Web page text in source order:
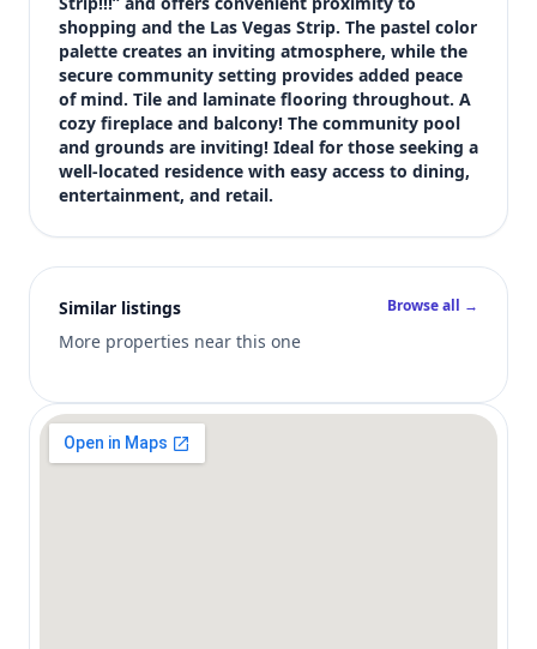
2
Square feet
1,027 sqft
Views (live)
8
shopping and the Las Vegas Strip. The pastel color
palette creates an inviting atmosphere, while the
secure community setting provides added peace
of mind. Tile and laminate flooring throughout. A
cozy fireplace and balcony! The community pool
and grounds are inviting! Ideal for those seeking a
well-located residence with easy access to dining,
entertainment, and retail.
Similar listings
More properties near this one
Browse all →